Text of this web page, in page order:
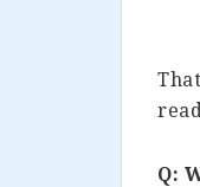
Q: